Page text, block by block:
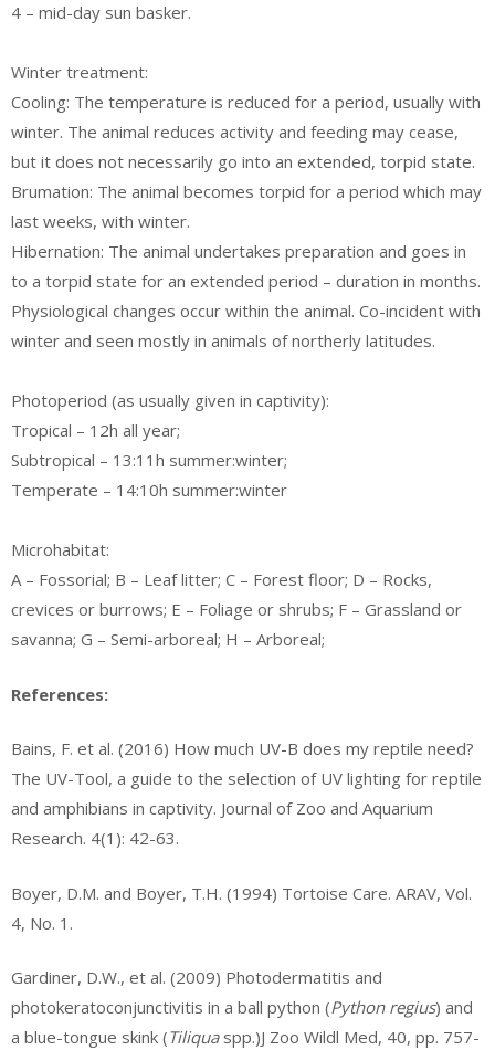
4 – mid-day sun basker.
Winter treatment:
Cooling: The temperature is reduced for a period, usually with
winter. The animal reduces activity and feeding may cease,
but it does not necessarily go into an extended, torpid state.
Brumation: The animal becomes torpid for a period which may
last weeks, with winter.
Hibernation: The animal undertakes preparation and goes in
to a torpid state for an extended period – duration in months.
Physiological changes occur within the animal. Co-incident with
winter and seen mostly in animals of northerly latitudes.
Photoperiod (as usually given in captivity):
Tropical – 12h all year;
Subtropical – 13:11h summer:winter;
Temperate – 14:10h summer:winter
Microhabitat:
A – Fossorial; B – Leaf litter; C – Forest floor; D – Rocks,
crevices or burrows; E – Foliage or shrubs; F – Grassland or
savanna; G – Semi-arboreal; H – Arboreal;
References:
Bains, F. et al. (2016) How much UV-B does my reptile need?
The UV-Tool, a guide to the selection of UV lighting for reptile
and amphibians in captivity. Journal of Zoo and Aquarium
Research. 4(1): 42-63.
Boyer, D.M. and Boyer, T.H. (1994) Tortoise Care. ARAV, Vol.
4, No. 1.
Gardiner, D.W., et al. (2009) Photodermatitis and
photokeratoconjunctivitis in a ball python (Python regius) and
a blue-tongue skink (Tiliquaspp.)J Zoo Wildl Med, 40, pp. 757-